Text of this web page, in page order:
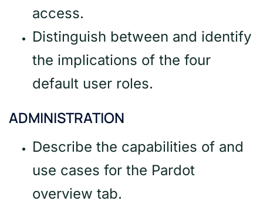
access.
Distinguish between and identify
the implications of the four
default user roles.
ADMINISTRATION
Describe the capabilities of and
use cases for the Pardot
overview tab.